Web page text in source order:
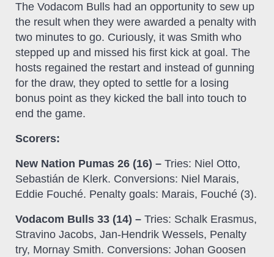
The Vodacom Bulls had an opportunity to sew up
the result when they were awarded a penalty with
two minutes to go. Curiously, it was Smith who
stepped up and missed his first kick at goal. The
hosts regained the restart and instead of gunning
for the draw, they opted to settle for a losing
bonus point as they kicked the ball into touch to
end the game.
Scorers:
New Nation Pumas 26 (16) – Tries: Niel Otto,
Sebastián de Klerk. Conversions: Niel Marais,
Eddie Fouché. Penalty goals: Marais, Fouché (3).
Vodacom Bulls 33 (14) – Tries: Schalk Erasmus,
Stravino Jacobs, Jan-Hendrik Wessels, Penalty
try, Mornay Smith. Conversions: Johan Goosen